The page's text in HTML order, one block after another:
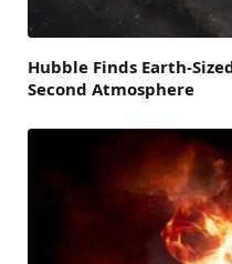
Hubble Finds Earth-
Second Atmosphere